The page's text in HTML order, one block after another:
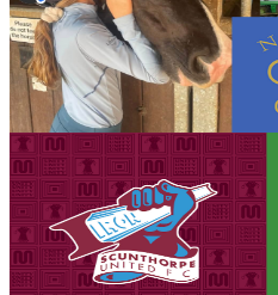
Scunthorpe United will be holding
tomorrow's opening Enterprise
Yeovil Town in support of
the devastating fire that destroyed
7 August 2026
Club News
Matchday eve! Iron v
2026
Tickets are on sale for the Iron's
set to take place on Saturday,